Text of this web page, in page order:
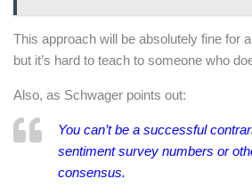
This approach will be absolutely fine for
but it’s hard to teach to someone who
Also, as Schwager points out:
You can’t be a successful
sentiment survey numbers or
consensus.